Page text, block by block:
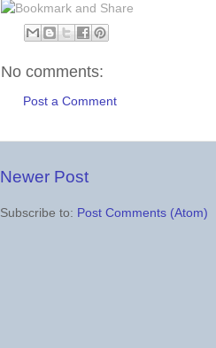
No comments:
Post a Comment
Newer Post
Subscribe to: Post Comments (Atom)